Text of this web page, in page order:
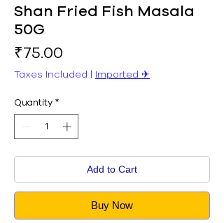
Shan Fried Fish Masala
50G
₹75.00
Taxes Included | Imported ✈︎
Quantity *
Add to Cart
Buy Now